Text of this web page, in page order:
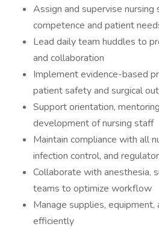
Assign and supervise nursing
competence and patient
Lead daily team huddles to
and collaboration
Implement evidence-based
patient safety and surgical
Support orientation,
development of nursing staff
Maintain compliance with all
infection control, and
Collaborate with anesthesia,
teams to optimize workflow
Manage supplies,
efficiently